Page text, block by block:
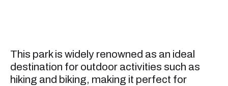
This park is widely renowned as an ideal
destination for outdoor activities such as
hiking and biking, making it perfect for